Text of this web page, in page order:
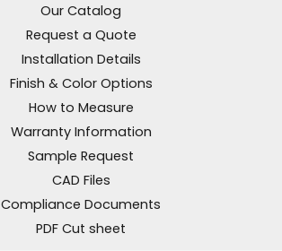
Our Catalog
Request a Quote
Installation Details
Finish & Color Options
How to Measure
Warranty Information
Sample Request
CAD Files
Compliance Documents
PDF Cut sheet